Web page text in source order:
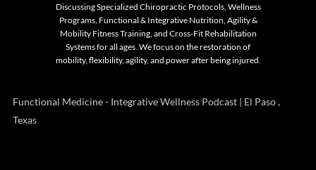
Discussing Specialized Chiropractic Protocols, Wellness
Programs, Functional & Integrative Nutrition, Agility &
Mobility Fitness Training, and Cross-Fit Rehabilitation
Systems for all ages. We focus on the restoration of
mobility, flexibility, agility, and power after being injured.
Functional Medicine - Integrative Wellness Podcast | El Paso ,
Texas